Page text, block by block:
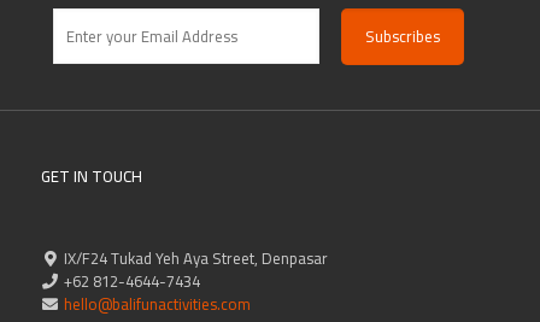
GET IN TOUCH
IX/F24 Tukad Yeh Aya Street, Denpasar
+62 812-4644-7434
hello@balifunactivities.com